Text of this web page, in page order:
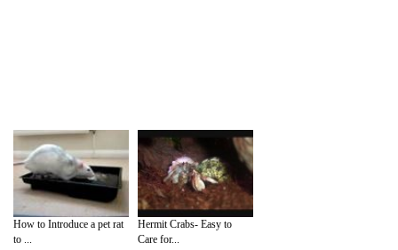
How to Introduce a pet rat
to ...
Hermit Crabs- Easy to
Care for...